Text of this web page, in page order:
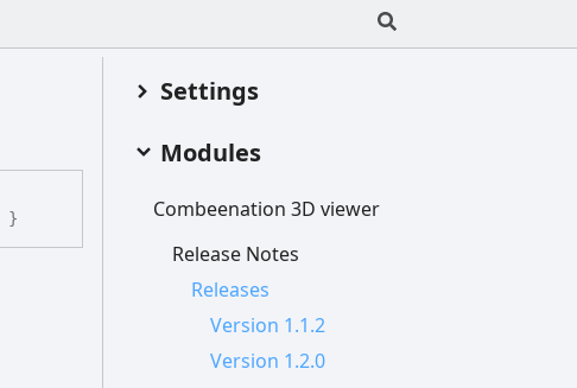
}
Settings
Modules
Combeenation 3D viewer
Release Notes
Releases
Version 1.1.2
Version 1.2.0